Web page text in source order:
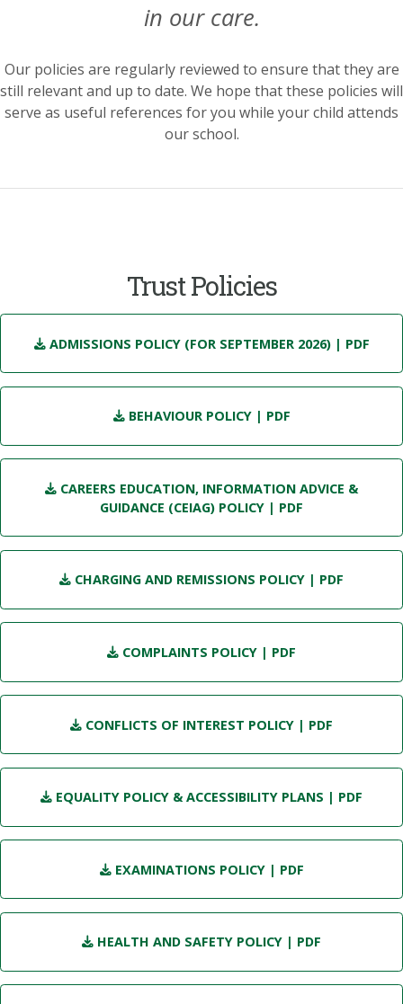
in our care.
Our policies are regularly reviewed to ensure that they are
still relevant and up to date. We hope that these policies will
serve as useful references for you while your child attends
our school.
Trust Policies
ADMISSIONS POLICY (FOR SEPTEMBER 2026)| PDF
BEHAVIOUR POLICY| PDF
CAREERS EDUCATION, INFORMATION ADVICE &
GUIDANCE (CEIAG) POLICY | PDF
CHARGING AND REMISSIONS POLICY | PDF
COMPLAINTS POLICY | PDF
CONFLICTS OF INTEREST POLICY | PDF
EQUALITY POLICY & ACCESSIBILITY PLANS | PDF
EXAMINATIONS POLICY| PDF
HEALTH AND SAFETY POLICY | PDF